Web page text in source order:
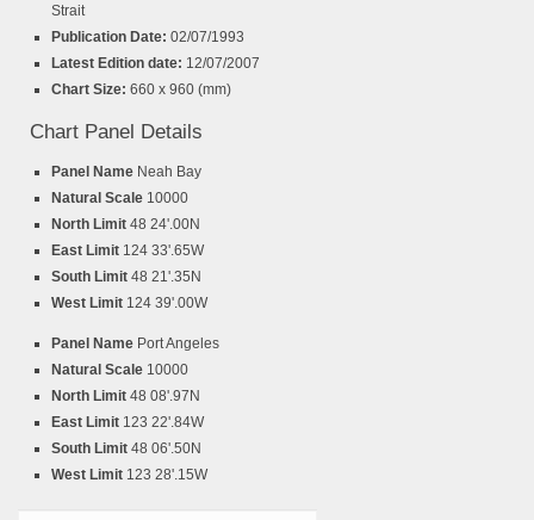
Strait
Publication Date: 02/07/1993
Latest Edition date: 12/07/2007
Chart Size: 660 x 960 (mm)
Chart Panel Details
Panel Name Neah Bay
Natural Scale 10000
North Limit 48 24'.00N
East Limit 124 33'.65W
South Limit 48 21'.35N
West Limit 124 39'.00W
Panel Name Port Angeles
Natural Scale 10000
North Limit 48 08'.97N
East Limit 123 22'.84W
South Limit 48 06'.50N
West Limit 123 28'.15W